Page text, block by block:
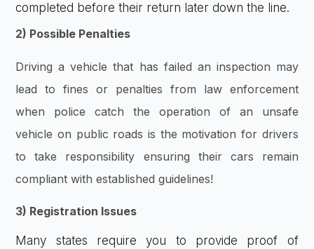
completed before their return later down the line.
2) Possible Penalties
Driving a vehicle that has failed an inspection may
lead to fines or penalties from law enforcement
when police catch the operation of an unsafe
vehicle on public roads is the motivation for drivers
to take responsibility ensuring their cars remain
compliant with established guidelines!
3) Registration Issues
Many states require you to provide proof of